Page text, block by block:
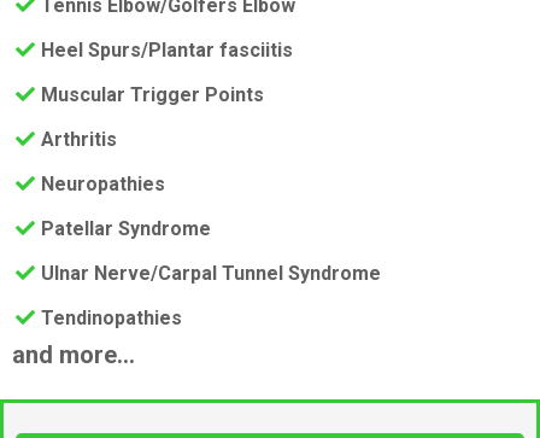
​Tennis Elbow/Golfers Elbow
​Heel Spurs/Plantar fasciitis
​Muscular Trigger Points
​Arthritis
​Neuropathies
​Patellar Syndrome
​Ulnar Nerve/Carpal Tunnel Syndrome
​Tendinopathies
and more...